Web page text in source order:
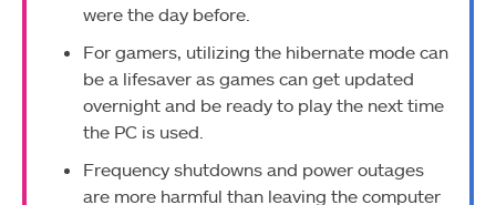
were the day before.
For gamers, utilizing the hibernate mode can
be a lifesaver as games can get updated
overnight and be ready to play the next time
the PC is used.
Frequency shutdowns and power outages
are more harmful than leaving the computer